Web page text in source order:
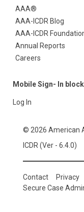
AAA®
AAA-ICDR Blog
AAA-ICDR
Annual Reports
Careers
Mobile Sign- In block
Log In
© 2026 American
ICDR (Ver - 6.4.0)
Contact Privacy
Secure Case